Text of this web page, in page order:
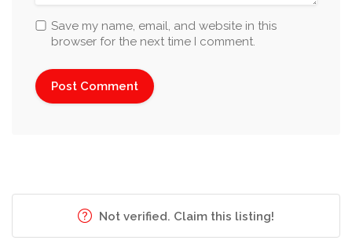
Save my name, email, and website in this
browser for the next time I comment.
Not verified. Claim this listing!